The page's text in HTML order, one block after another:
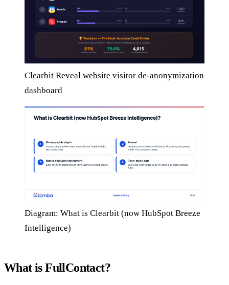
Clearbit Reveal website visitor de-anonymization
dashboard
Diagram: What is Clearbit (now HubSpot Breeze
Intelligence)
What is FullContact?